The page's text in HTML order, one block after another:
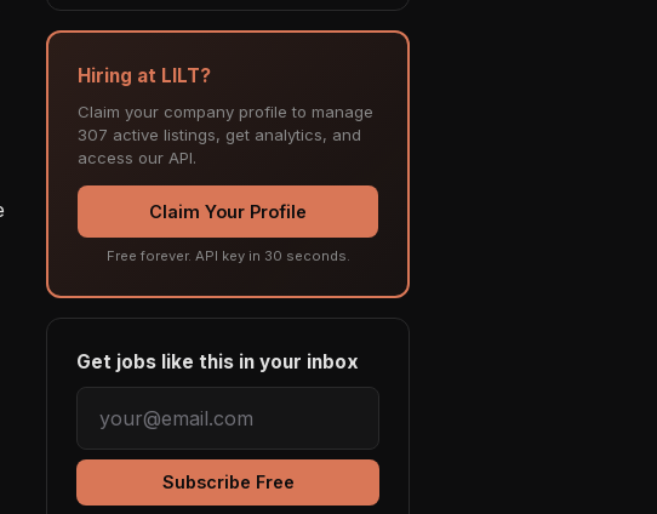
Hiring at LILT?
Claim your company profile to manage
307 active listings, get analytics, and
access our API.
Claim Your Profile
Free forever. API key in 30 seconds.
Get jobs like this in your inbox
Subscribe Free